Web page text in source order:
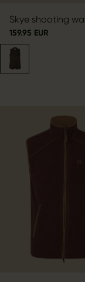
Skye shooting
159.95 EUR